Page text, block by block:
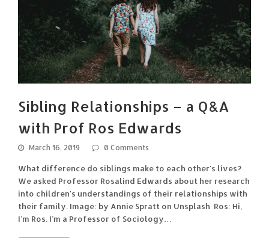
Sibling Relationships – a Q&A
with Prof Ros Edwards
March 16, 2019 0 Comments
What difference do siblings make to each other's lives?
We asked Professor Rosalind Edwards about her research
into children's understandings of their relationships with
their family. Image: by Annie Spratt on Unsplash Ros: Hi,
I’m Ros. I’m a Professor of Sociology…